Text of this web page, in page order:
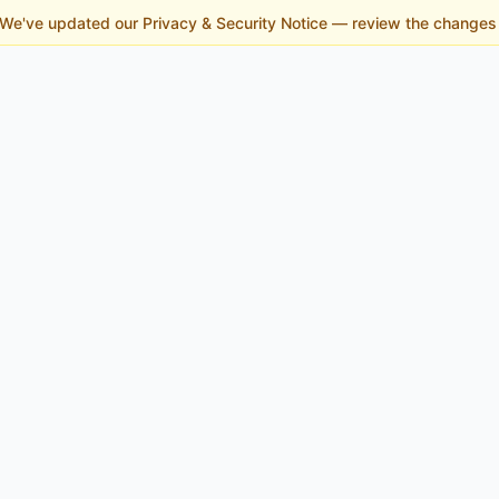
We've updated our Privacy & Security Notice — review the